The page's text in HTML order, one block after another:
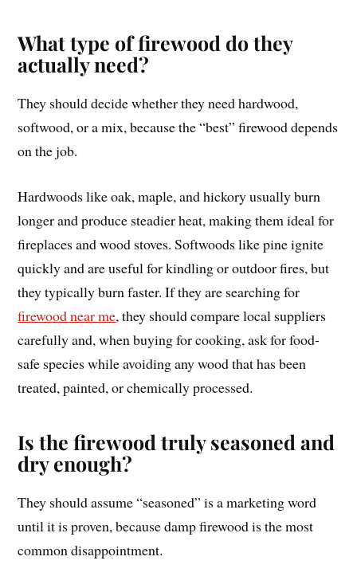
What type of firewood do they
actually need?
They should decide whether they need hardwood,
softwood, or a mix, because the “best” firewood depends
on the job.
Hardwoods like oak, maple, and hickory usually burn
longer and produce steadier heat, making them ideal for
fireplaces and wood stoves. Softwoods like pine ignite
quickly and are useful for kindling or outdoor fires, but
they typically burn faster. If they are searching for
firewood near me, they should compare local suppliers
carefully and, when buying for cooking, ask for food-
safe species while avoiding any wood that has been
treated, painted, or chemically processed.
Is the firewood truly seasoned and
dry enough?
They should assume “seasoned” is a marketing word
until it is proven, because damp firewood is the most
common disappointment.